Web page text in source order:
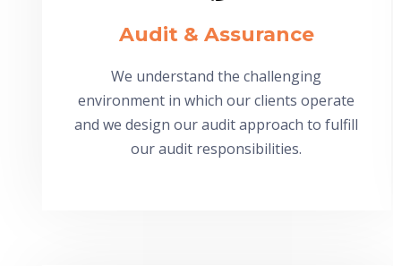
Audit & Assurance
We understand the challenging
environment in which our clients operate
and we design our audit approach to fulfill
our audit responsibilities.